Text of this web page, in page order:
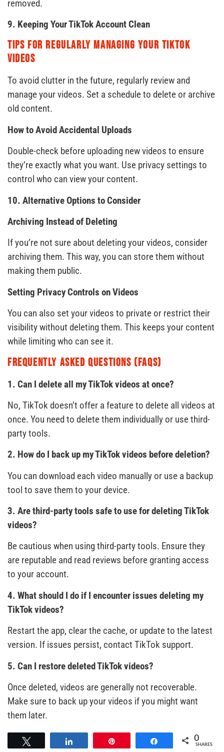
removed.
9. Keeping Your TikTok Account Clean
Tips for Regularly Managing Your TikTok
Videos
To avoid clutter in the future, regularly review and
manage your videos. Set a schedule to delete or archive
old content.
How to Avoid Accidental Uploads
Double-check before uploading new videos to ensure
they’re exactly what you want. Use privacy settings to
control who can view your content.
10. Alternative Options to Consider
Archiving Instead of Deleting
If you’re not sure about deleting your videos, consider
archiving them. This way, you can store them without
making them public.
Setting Privacy Controls on Videos
You can also set your videos to private or restrict their
visibility without deleting them. This keeps your content
while limiting who can see it.
Frequently Asked Questions (FAQs)
1. Can I delete all my TikTok videos at once?
No, TikTok doesn’t offer a feature to delete all videos at
once. You need to delete them individually or use third-
party tools.
2. How do I back up my TikTok videos before deletion?
You can download each video manually or use a backup
tool to save them to your device.
3. Are third-party tools safe to use for deleting TikTok
videos?
Be cautious when using third-party tools. Ensure they
are reputable and read reviews before granting access
to your account.
4. What should I do if I encounter issues deleting my
TikTok videos?
Restart the app, clear the cache, or update to the latest
version. If issues persist, contact TikTok support.
5. Can I restore deleted TikTok videos?
Once deleted, videos are generally not recoverable.
Make sure to back up your videos if you might want
them later.
Share 0
SHARES